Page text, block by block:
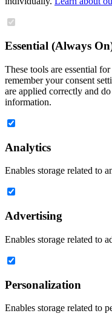
Essential (Always
These tools are essential
remember your consent
are applied correctly and
information.
Analytics
Enables storage related to
Advertising
Enables storage related to
Personalization
Enables storage related to